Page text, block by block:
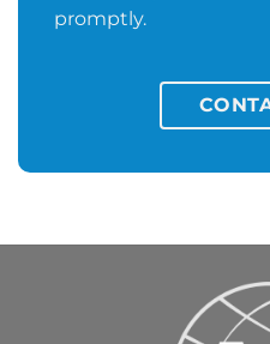
promptly.